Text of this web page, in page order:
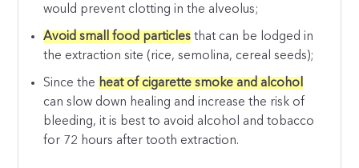
would prevent clotting in the alveolus;
Avoid small food particles that can be lodged in
the extraction site (rice, semolina, cereal seeds);
Since the heat of cigarette smoke and alcohol
can slow down healing and increase the risk of
bleeding, it is best to avoid alcohol and tobacco
for 72 hours after tooth extraction.